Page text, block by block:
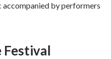
accompanied by performers
Festival